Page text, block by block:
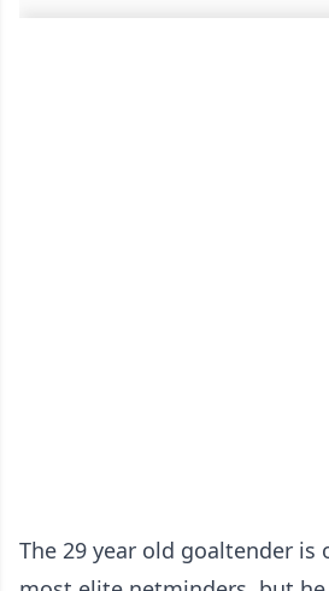
The 29 year old goaltender is